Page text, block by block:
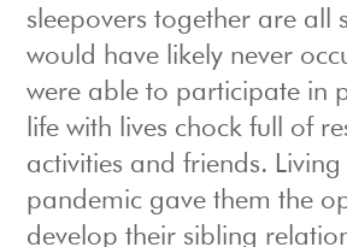
sleepovers together are all
would have likely never
were able to participate in
life with lives chock full of
activities and friends.
pandemic gave them the
develop their sibling